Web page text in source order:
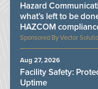
Vector
Hazard
what’s left to be
HAZCOM
Facility Safety:
Uptime
Aug 27, 2026